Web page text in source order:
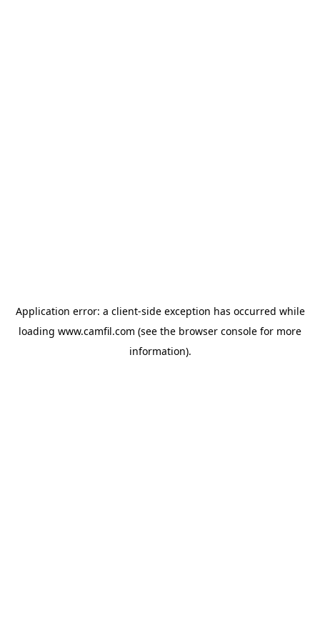
Application error: a client-side exception has occurred while
loading www.camfil.com (see the browser console for more
information).